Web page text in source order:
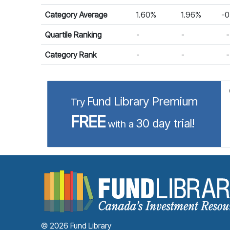
Category Average 1.60% 1.96% -
Quartile Ranking - - -
Category Rank - - -
Try Fund Library Premium
FREEwith a 30 day trial!
© 2026 Fund Library